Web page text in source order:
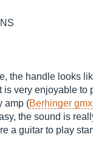
the handle looks
is very enjoyable to
amp (Berhinger
the sound is
a guitar to play